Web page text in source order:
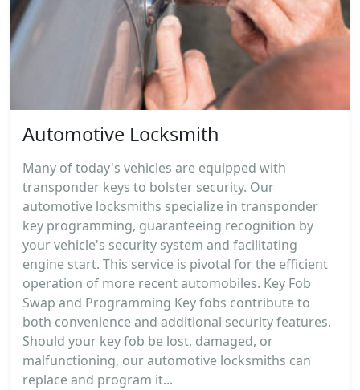
Automotive Locksmith
Many of today's vehicles are equipped with
transponder keys to bolster security. Our
automotive locksmiths specialize in transponder
key programming, guaranteeing recognition by
your vehicle's security system and facilitating
engine start. This service is pivotal for the efficient
operation of more recent automobiles. Key Fob
Swap and Programming Key fobs contribute to
both convenience and additional security features.
Should your key fob be lost, damaged, or
malfunctioning, our automotive locksmiths can
replace and program it...